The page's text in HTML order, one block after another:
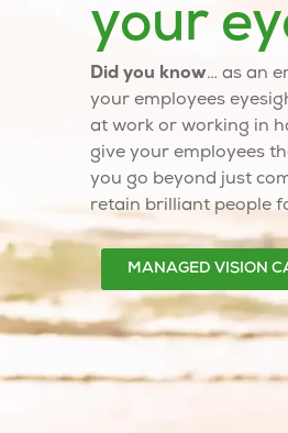
your
Did you know… as an
your employees
at work or working in
give your employees
you go beyond just
retain brilliant people
MANAGED VISION